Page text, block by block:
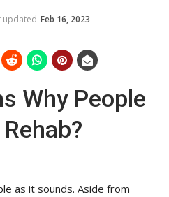
updated Feb 16, 2023
Why People
as it sounds. Aside from